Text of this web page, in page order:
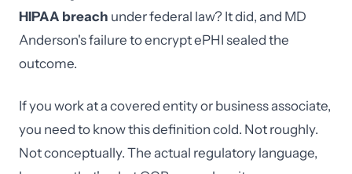
HIPAA breach under federal law? It did, and MD
Anderson's failure to encrypt ePHI sealed the
outcome.
If you work at a covered entity or business associate,
you need to know this definition cold. Not roughly.
Not conceptually. The actual regulatory language,